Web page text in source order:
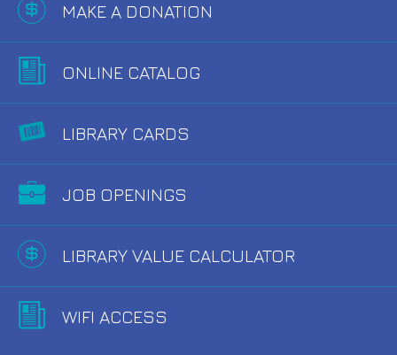
MAKE A DONATION
ONLINE CATALOG
LIBRARY CARDS
JOB OPENINGS
LIBRARY VALUE CALCULATOR
WIFI ACCESS